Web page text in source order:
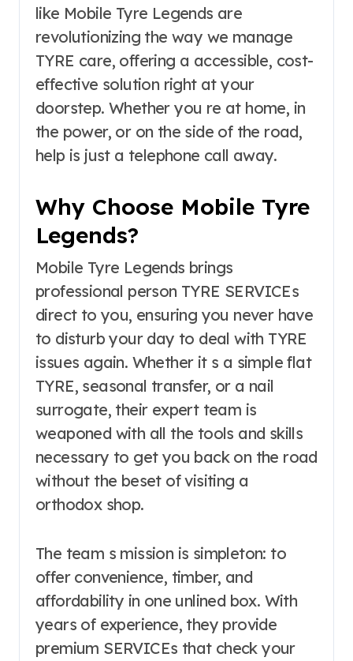
like Mobile Tyre Legends are
revolutionizing the way we manage
TYRE care, offering a accessible, cost-
effective solution right at your
doorstep. Whether you re at home, in
the power, or on the side of the road,
help is just a telephone call away.
Why Choose Mobile Tyre
Legends?
Mobile Tyre Legends brings
professional person TYRE SERVICEs
direct to you, ensuring you never have
to disturb your day to deal with TYRE
issues again. Whether it s a simple flat
TYRE, seasonal transfer, or a nail
surrogate, their expert team is
weaponed with all the tools and skills
necessary to get you back on the road
without the beset of visiting a
orthodox shop.
The team s mission is simpleton: to
offer convenience, timber, and
affordability in one unlined box. With
years of experience, they provide
premium SERVICEs that check your